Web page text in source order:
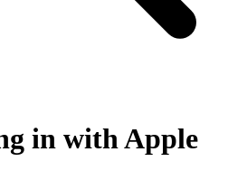
in with Apple